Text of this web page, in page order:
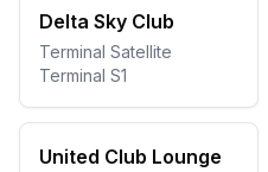
Delta Sky Club
Terminal Satellite
Terminal S1
United Club Lounge